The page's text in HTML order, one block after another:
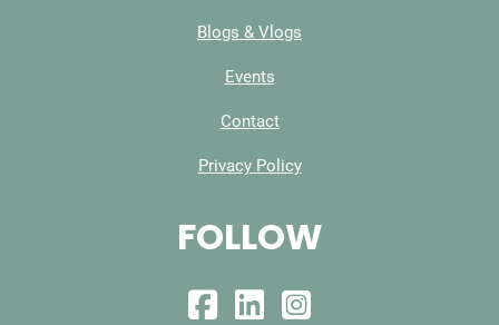
Blogs & Vlogs
Events
Contact
Privacy Policy
FOLLOW